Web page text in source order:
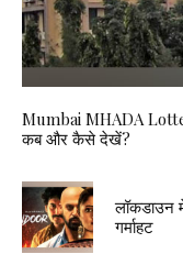
Mumbai MHADA
कब और कैसे देखें?
लॉकडाउन
गर्माहट